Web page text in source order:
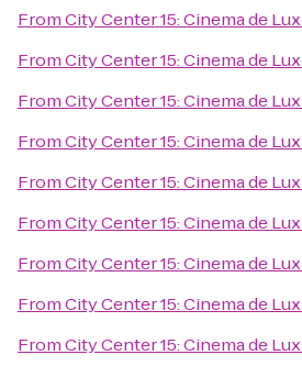
FromCity Center 15: Cinema de Lux
FromCity Center 15: Cinema de Lux
FromCity Center 15: Cinema de Lux
FromCity Center 15: Cinema de Lux
FromCity Center 15: Cinema de Lux
FromCity Center 15: Cinema de Lux
FromCity Center 15: Cinema de Lux
FromCity Center 15: Cinema de Lux
FromCity Center 15: Cinema de Lux